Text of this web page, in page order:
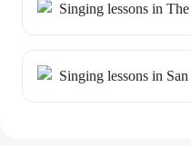
Singing lessons in
Singing lessons in